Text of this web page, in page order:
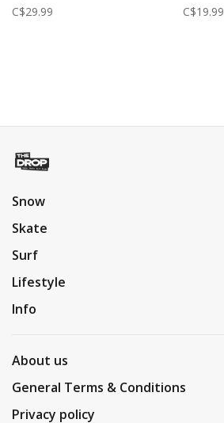
C$29.99 C$19.99
Snow
Skate
Surf
Lifestyle
Info
About us
General Terms & Conditions
Privacy policy